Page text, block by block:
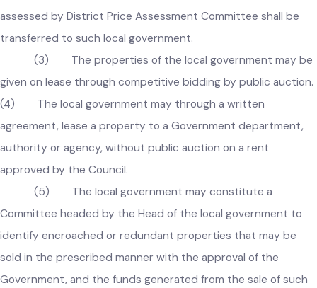
transferred to a Government department, authority, or
agency, the price of property not less than the amount
assessed by District Price Assessment Committee shall be
transferred to such local government.
(3) The properties of the local government may
given on lease through competitive bidding by public
(4) The local government may through a written
agreement, lease a property to a Government department,
authority or agency, without public auction on a rent
approved by the Council.
(5) The local government may constitute a
Committee headed by the Head of the local government to